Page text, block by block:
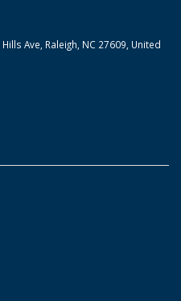
Ave, Raleigh, NC 27609, United